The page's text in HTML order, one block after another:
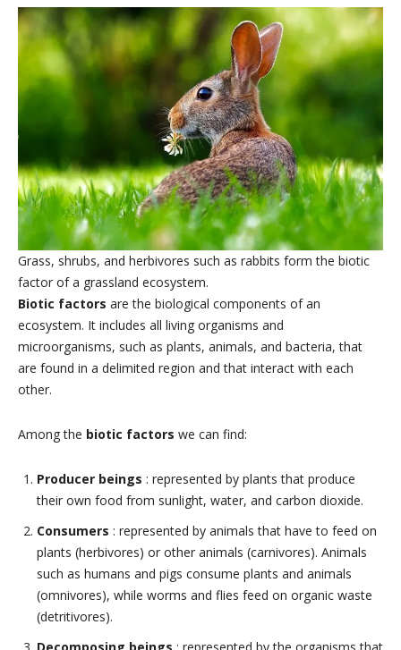
Grass, shrubs, and herbivores such as rabbits form the biotic
factor of a grassland ecosystem.
Biotic factors are the biological components of an
ecosystem. It includes all living organisms and
microorganisms, such as plants, animals, and bacteria, that
are found in a delimited region and that interact with each
other.
Among the biotic factors we can find:
Producer beings : represented by plants that produce
their own food from sunlight, water, and carbon dioxide.
Consumers : represented by animals that have to feed on
plants (herbivores) or other animals (carnivores). Animals
such as humans and pigs consume plants and animals
(omnivores), while worms and flies feed on organic waste
(detritivores).
Decomposing beings : represented by the organisms that